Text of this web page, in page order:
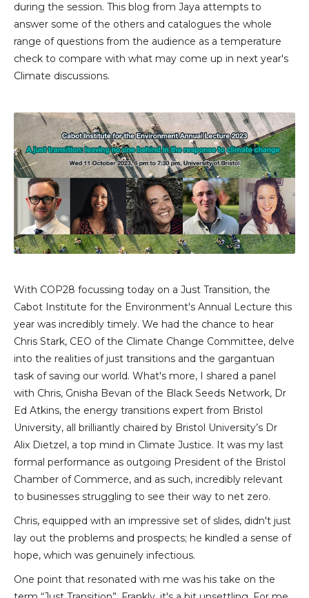
during the session. This blog from Jaya attempts to
answer some of the others and catalogues the whole
range of questions from the audience as a temperature
check to compare with what may come up in next year's
Climate discussions.
Image
With COP28 focussing today on a Just Transition, the
Cabot Institute for the Environment's Annual Lecture this
year was incredibly timely. We had the chance to hear
Chris Stark, CEO of the Climate Change Committee, delve
into the realities of just transitions and the gargantuan
task of saving our world. What's more, I shared a panel
with Chris, Gnisha Bevan of the Black Seeds Network, Dr
Ed Atkins, the energy transitions expert from Bristol
University, all brilliantly chaired by Bristol University’s Dr
Alix Dietzel, a top mind in Climate Justice. It was my last
formal performance as outgoing President of the Bristol
Chamber of Commerce, and as such, incredibly relevant
to businesses struggling to see their way to net zero.
Chris, equipped with an impressive set of slides, didn't just
lay out the problems and prospects; he kindled a sense of
hope, which was genuinely infectious.
One point that resonated with me was his take on the